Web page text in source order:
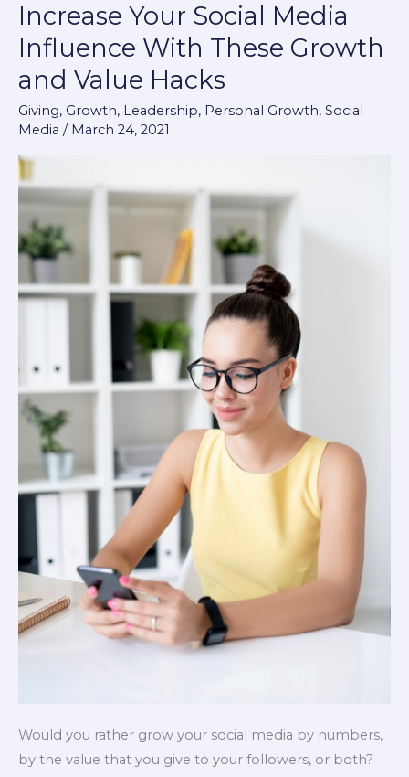
Increase Your Social Media
Influence With These Growth
and Value Hacks
Giving, Growth, Leadership, Personal Growth, Social
Media / March 24, 2021
Would you rather grow your social media by numbers,
by the value that you give to your followers, or both?
Increase
Your
Social
Media
Influence
With
These
Growth
Value
Hacks